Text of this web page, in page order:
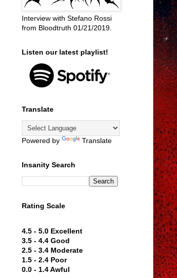
Interview with Stefano Rossi
from Bloodtruth 01/21/2019.
Listen our latest playlist!
Translate
Powered by Translate
Insanity Search
Rating Scale
4.5 - 5.0 Excellent
3.5 - 4.4 Good
2.5 - 3.4 Moderate
1.5 - 2.4 Poor
0.0 - 1.4 Awful